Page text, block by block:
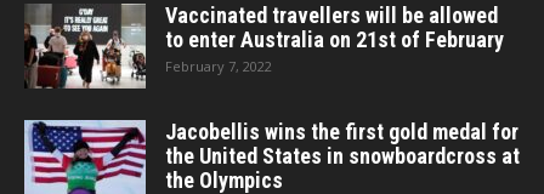
Vaccinated travellers will be allowed
to enter Australia on 21st of February
February 7, 2022
Jacobellis wins the first gold medal for
the United States in snowboardcross at
the Olympics